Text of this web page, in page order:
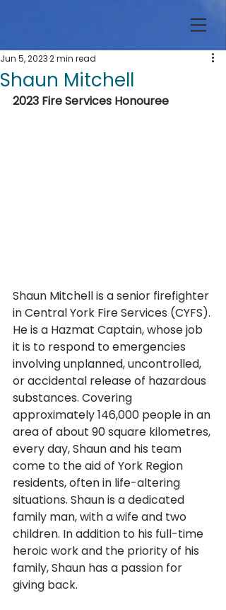
Shaun Mitchell
Jun 5, 20232 min read
2023 Fire Services Honouree
Shaun Mitchell is a senior firefighter
in Central York Fire Services (CYFS).
He is a Hazmat Captain, whose job
it is to respond to emergencies
involving unplanned, uncontrolled,
or accidental release of hazardous
substances. Covering
approximately 146,000 people in an
area of about 90 square kilometres,
every day, Shaun and his team
come to the aid of York Region
residents, often in life-altering
situations. Shaun is a dedicated
family man, with a wife and two
children. In addition to his full-time
heroic work and the priority of his
family, Shaun has a passion for
giving back.